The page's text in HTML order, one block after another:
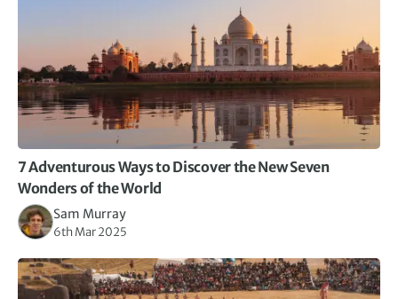
7 Adventurous Ways to Discover the New Seven
Wonders of the World
Sam Murray
6th Mar 2025